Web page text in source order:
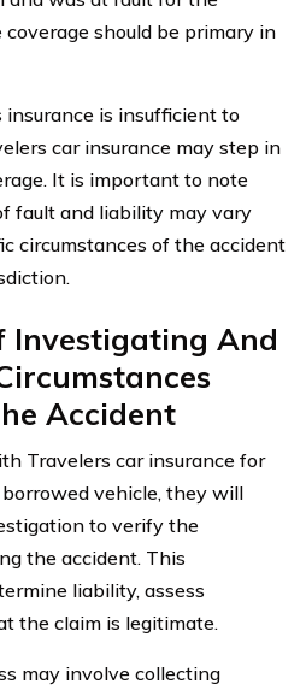
should be primary in
insurance is insufficient to
car insurance may step in
It is important to note
fault and liability may vary
circumstances of the accident
Investigating And
Accident
Travelers car insurance for
vehicle, they will
to verify the
the accident. This
liability, assess
the claim is legitimate.
may involve collecting